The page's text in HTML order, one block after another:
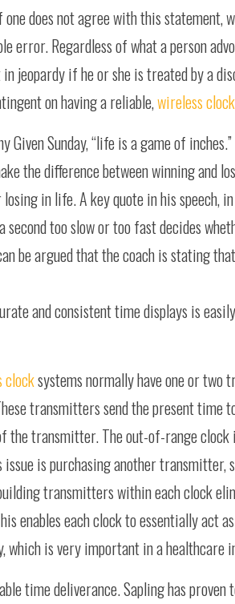
does not agree with this
error. Regardless of what a person
jeopardy if he or she is treated by a
on having a reliable,wireless clock
Given Sunday, “life is a game of
the difference between winning and
in life. A key quote in his speech,
too slow or too fast decides
be argued that the coach is stating
and consistent time displays is
clocksystems normally have one or two
transmitters send the present time
transmitter. The out-of-range clock
is purchasing another transmitter,
transmitters within each clock
enables each clock to essentially act
which is very important in a healthcare
time deliverance. Sapling has proven